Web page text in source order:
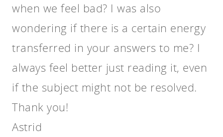
when we feel bad? I was also
wondering if there is a certain energy
transferred in your answers to me? I
always feel better just reading it, even
if the subject might not be resolved.
Thank you!
Astrid